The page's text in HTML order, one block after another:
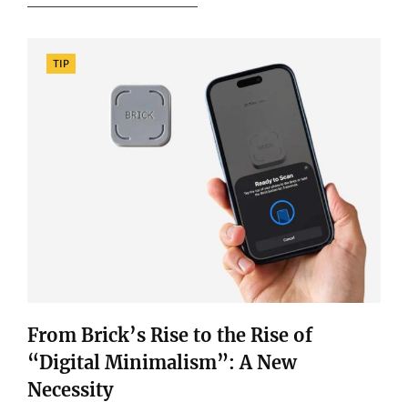
Categories
TIP
From Brick’s Rise to the Rise of
“Digital Minimalism”: A New
Necessity